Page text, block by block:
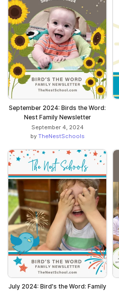
September 2024: Birds the Word:
Nest Family Newsletter
September 4, 2024
by TheNestSchools
July 2024: Bird's the Word: Family